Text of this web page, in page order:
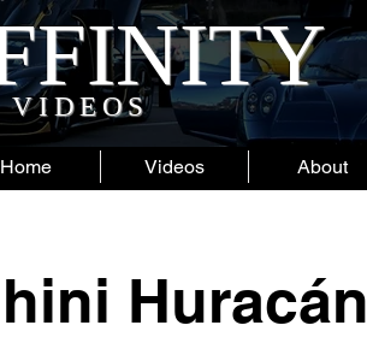
VIDEOS
Home Videos About
Huracán